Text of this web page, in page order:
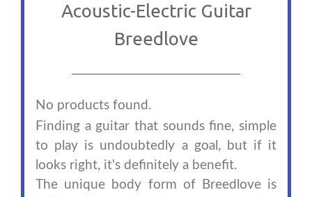
Acoustic-Electric Guitar
Breedlove
No products found.
Finding a guitar that sounds fine, simple
to play is undoubtedly a goal, but if it
looks right, it's definitely a benefit.
The unique body form of Breedlove is